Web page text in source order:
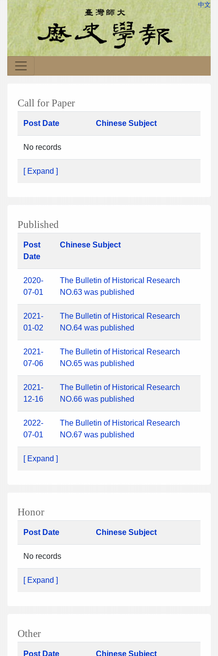
中文
Call for Paper
Post Date Chinese Subject
No records
[ Expand ]
Published
Post
Date
Chinese Subject
2020-
07-01
The Bulletin of Historical Research
NO.63 was published
2021-
01-02
The Bulletin of Historical Research
NO.64 was published
2021-
07-06
The Bulletin of Historical Research
NO.65 was published
2021-
12-16
The Bulletin of Historical Research
NO.66 was published
2022-
07-01
The Bulletin of Historical Research
NO.67 was published
[ Expand ]
Honor
Post Date Chinese Subject
No records
[ Expand ]
Other
Post Date Chinese Subject